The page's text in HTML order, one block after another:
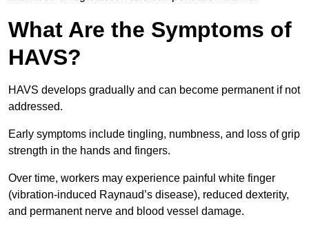
What Are the Symptoms of
HAVS?
HAVS develops gradually and can become permanent if not
addressed.
Early symptoms include tingling, numbness, and loss of grip
strength in the hands and fingers.
Over time, workers may experience painful white finger
(vibration-induced Raynaud’s disease), reduced dexterity,
and permanent nerve and blood vessel damage.